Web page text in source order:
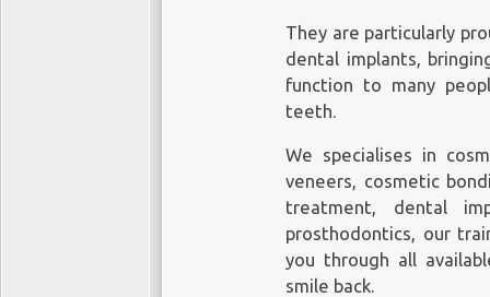
They are particularly
dental implants,
function to many
teeth.
We specialises in
veneers, cosmetic
treatment, dental
prosthodontics, our
you through all
smile back.